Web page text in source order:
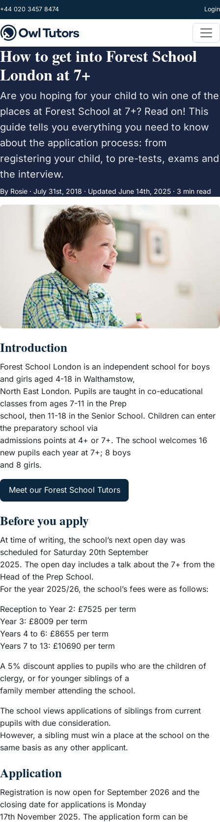
Skip to main content
+44 020 3457 8474 Login
How to get into Forest School
London at 7+
Are you hoping for your child to win one of the
places at Forest School at 7+? Read on! This
guide tells you everything you need to know
about the application process: from
registering your child, to pre-tests, exams and
the interview.
By Rosie · July 31st, 2018 · Updated June 14th, 2025 · 3 min read
Introduction
Forest School London is an independent school for boys
and girls aged 4-18 in Walthamstow,
North East London. Pupils are taught in co-educational
classes from ages 7-11 in the Prep
school, then 11-18 in the Senior School. Children can enter
the preparatory school via
admissions points at 4+ or 7+. The school welcomes 16
new pupils each year at 7+; 8 boys
and 8 girls.
Meet our Forest School Tutors
Before you apply
At time of writing, the school’s next open day was
scheduled for Saturday 20th September
2025. The open day includes a talk about the 7+ from the
Head of the Prep School.
For the year 2025/26, the school’s fees were as follows:
Reception to Year 2: £7525 per term
Year 3: £8009 per term
Years 4 to 6: £8655 per term
Years 7 to 13: £10690 per term
A 5% discount applies to pupils who are the children of
clergy, or for younger siblings of a
family member attending the school.
The school views applications of siblings from current
pupils with due consideration.
However, a sibling must win a place at the school on the
same basis as any other applicant.
Application
Registration is now open for September 2026 and the
closing date for applications is Monday
17th November 2025. The application form can be